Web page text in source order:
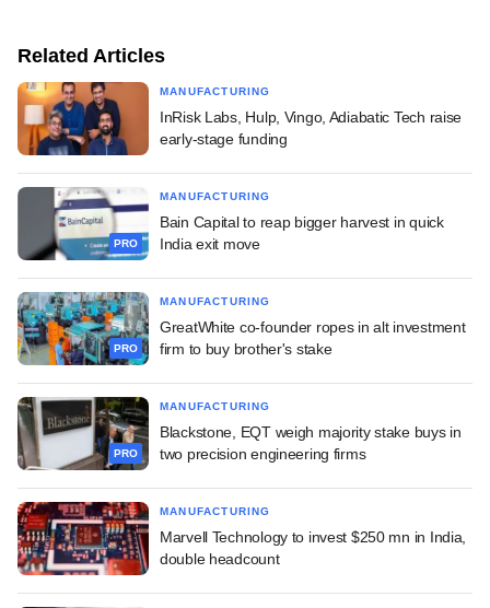
Related Articles
MANUFACTURING
InRisk Labs, Hulp, Vingo, Adiabatic Tech raise
early-stage funding
PRO
MANUFACTURING
Bain Capital to reap bigger harvest in quick
India exit move
PRO
MANUFACTURING
GreatWhite co-founder ropes in alt investment
firm to buy brother's stake
PRO
MANUFACTURING
Blackstone, EQT weigh majority stake buys in
two precision engineering firms
MANUFACTURING
Marvell Technology to invest $250 mn in India,
double headcount